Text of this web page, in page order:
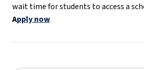
wait time for students to access a
Apply now